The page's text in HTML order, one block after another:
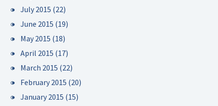
July 2015 (22)
June 2015 (19)
May 2015 (18)
April 2015 (17)
March 2015 (22)
February 2015 (20)
January 2015 (15)